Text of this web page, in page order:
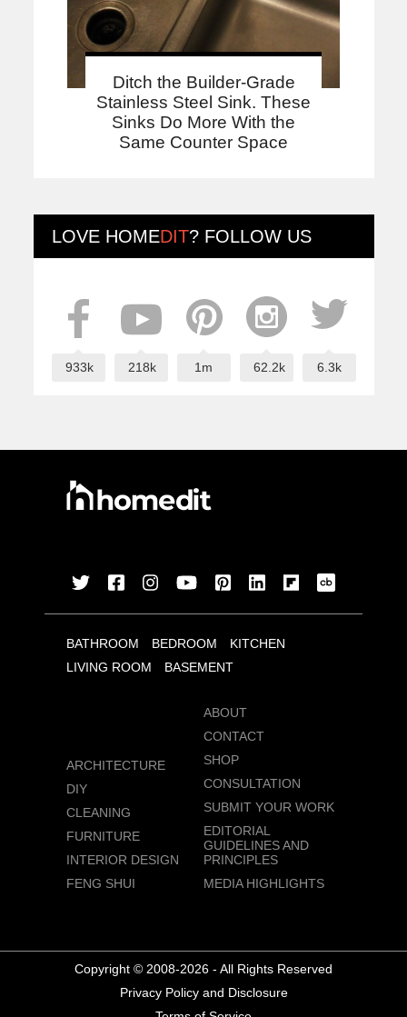
Ditch the Builder-Grade
Stainless Steel Sink. These
Sinks Do More With the
Same Counter Space
LOVE HOMEDIT? FOLLOW US
933k 218k 1m 62.2k 6.3k
BATHROOM BEDROOM
KITCHEN
LIVING ROOM
BASEMENT
ARCHITECTURE
DIY
CLEANING
FURNITURE
INTERIOR DESIGN
FENG SHUI
ABOUT
CONTACT
SHOP
CONSULTATION
SUBMIT YOUR WORK
EDITORIAL
GUIDELINES AND
PRINCIPLES
MEDIA HIGHLIGHTS
Copyright © 2008-2026 - All Rights Reserved
Privacy Policy and Disclosure